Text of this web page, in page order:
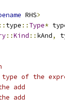
RHS>
:: type :: Type*
::Kind :: kAnd,
of the
add
add